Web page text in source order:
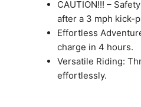
CAUTION!!! –
after a 3 mph kick-
Effortless
charge in 4 hours.
Versatile Riding:
effortlessly.